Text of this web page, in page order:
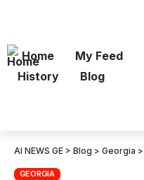
Home My Feed
History
Blog
AI NEWS GE > Blog > Georgia >
GEORGIA